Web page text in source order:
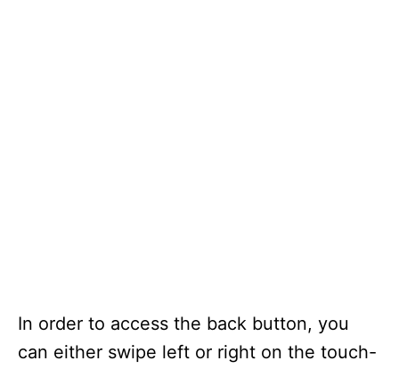
In order to access the back button, you
can either swipe left or right on the touch-